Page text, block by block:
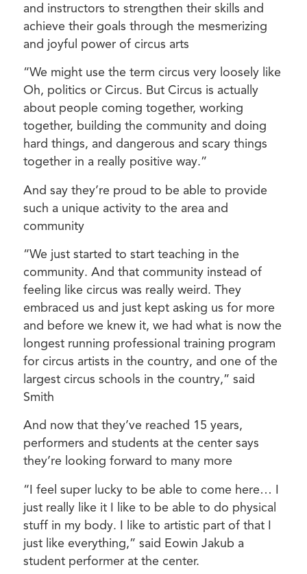
and instructors to strengthen their skills and
achieve their goals through the mesmerizing
and joyful power of circus arts
“We might use the term circus very loosely like
Oh, politics or Circus. But Circus is actually
about people coming together, working
together, building the community and doing
hard things, and dangerous and scary things
together in a really positive way.”
And say they’re proud to be able to provide
such a unique activity to the area and
community
“We just started to start teaching in the
community. And that community instead of
feeling like circus was really weird. They
embraced us and just kept asking us for more
and before we knew it, we had what is now the
longest running professional training program
for circus artists in the country, and one of the
largest circus schools in the country,” said
Smith
And now that they’ve reached 15 years,
performers and students at the center says
they’re looking forward to many more
“I feel super lucky to be able to come here… I
just really like it I like to be able to do physical
stuff in my body. I like to artistic part of that I
just like everything,” said Eowin Jakub a
student performer at the center.